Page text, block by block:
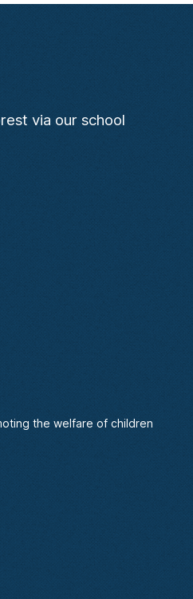
via our school
the welfare of children